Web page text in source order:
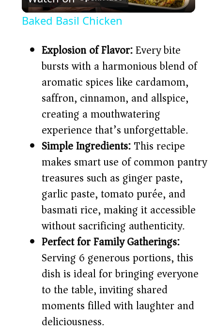
l
y
V
i
d
e
o
Baked Basil Chicken
Explosion of Flavor:Every bite
bursts with a harmonious blend of
aromatic spices like cardamom,
saffron, cinnamon, and allspice,
creating a mouthwatering
experience that’s unforgettable.
Simple Ingredients:This recipe
makes smart use of common pantry
treasures such as ginger paste,
garlic paste, tomato purée, and
basmati rice, making it accessible
without sacrificing authenticity.
Perfect for Family Gatherings:
Serving 6 generous portions, this
dish is ideal for bringing everyone
to the table, inviting shared
moments filled with laughter and
deliciousness.